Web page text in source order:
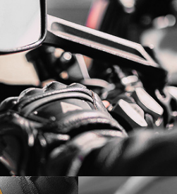
SUPERCROSS SEASON